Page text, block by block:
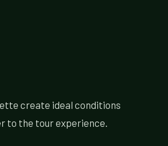
create ideal conditions
to the tour experience.